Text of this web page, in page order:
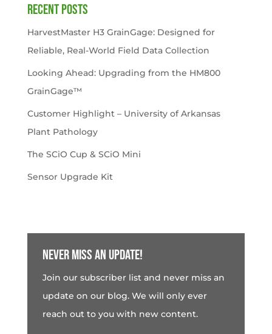
Recent Posts
HarvestMaster H3 GrainGage: Designed for
Reliable, Real-World Field Data Collection
Looking Ahead: Upgrading from the HM800
GrainGage™
Customer Highlight – University of Arkansas
Plant Pathology
The SCiO Cup & SCiO Mini
Sensor Upgrade Kit
Never miss an update!
Join our subscriber list and never miss an
update on our blog. We will only ever
reach out to you with new content.